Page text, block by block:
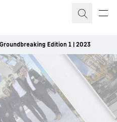
Groundbreaking Edition 1 | 2023